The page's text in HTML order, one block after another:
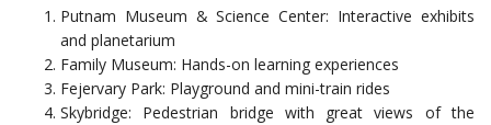
Putnam Museum & Science Center: Interactive exhibits
and planetarium
Family Museum: Hands-on learning experiences
Fejervary Park: Playground and mini-train rides
Skybridge: Pedestrian bridge with great views of the